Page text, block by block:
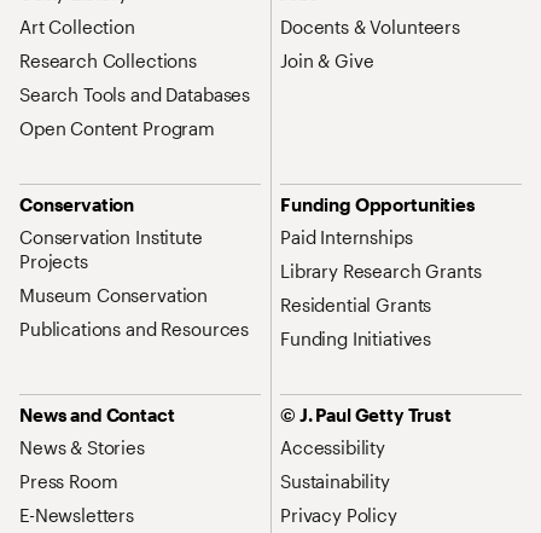
Art Collection
Research Collections
Search Tools and Databases
Open Content Program
Docents & Volunteers
Join & Give
Conservation
Conservation Institute
Projects
Museum Conservation
Publications and Resources
Funding Opportunities
Paid Internships
Library Research Grants
Residential Grants
Funding Initiatives
News and Contact
News & Stories
Press Room
E-Newsletters
© J. Paul Getty Trust
Accessibility
Sustainability
Privacy Policy